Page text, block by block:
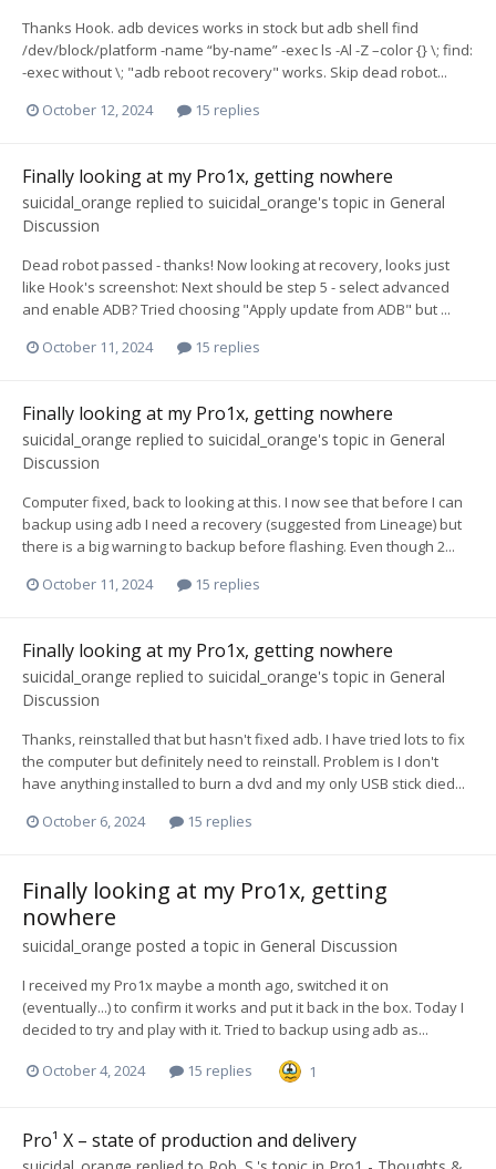
Thanks Hook. adb devices works in stock but adb shell find
/dev/block/platform -name “by-name” -exec ls -Al -Z –color {} \; find:
-exec without \; "adb reboot recovery" works. Skip dead robot...
October 12, 2024
15 replies
Finally looking at my Pro1x, getting nowhere
suicidal_orange replied to suicidal_orange's topic in General
Discussion
Dead robot passed - thanks! Now looking at recovery, looks just
like Hook's screenshot: Next should be step 5 - select advanced
and enable ADB? Tried choosing "Apply update from ADB" but ...
October 11, 2024
15 replies
Finally looking at my Pro1x, getting nowhere
suicidal_orange replied to suicidal_orange's topic in General
Discussion
Computer fixed, back to looking at this. I now see that before I can
backup using adb I need a recovery (suggested from Lineage) but
there is a big warning to backup before flashing. Even though 2...
October 11, 2024
15 replies
Finally looking at my Pro1x, getting nowhere
suicidal_orange replied to suicidal_orange's topic in General
Discussion
Thanks, reinstalled that but hasn't fixed adb. I have tried lots to fix
the computer but definitely need to reinstall. Problem is I don't
have anything installed to burn a dvd and my only USB stick died...
October 6, 2024
15 replies
Finally looking at my Pro1x, getting
nowhere
suicidal_orange posted a topic in General Discussion
I received my Pro1x maybe a month ago, switched it on
(eventually...) to confirm it works and put it back in the box. Today I
decided to try and play with it. Tried to backup using adb as...
October 4, 2024 15 replies 1
Pro¹ X – state of production and delivery